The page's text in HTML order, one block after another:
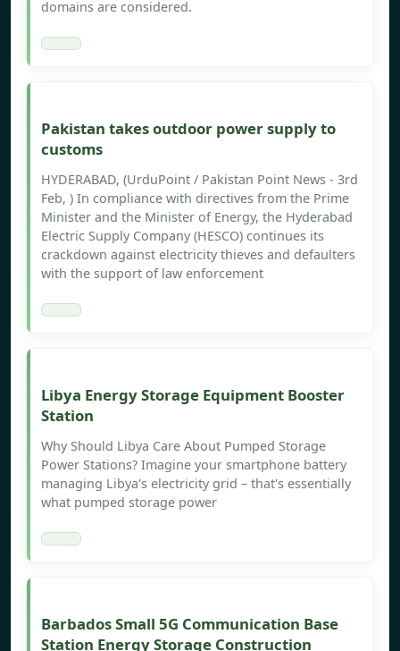
domains are considered.
Pakistan takes outdoor power supply to
customs
HYDERABAD, (UrduPoint / Pakistan Point News - 3rd
Feb, ) In compliance with directives from the Prime
Minister and the Minister of Energy, the Hyderabad
Electric Supply Company (HESCO) continues its
crackdown against electricity thieves and defaulters
with the support of law enforcement
Libya Energy Storage Equipment Booster
Station
Why Should Libya Care About Pumped Storage
Power Stations? Imagine your smartphone battery
managing Libya's electricity grid – that's essentially
what pumped storage power
Barbados Small 5G Communication Base
Station Energy Storage Construction